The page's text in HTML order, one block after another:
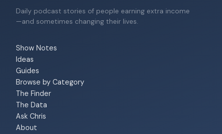
Daily podcast stories of people earning extra income
—and sometimes changing their lives.
Show Notes
Ideas
Guides
Browse by Category
The Finder
The Data
Ask Chris
About